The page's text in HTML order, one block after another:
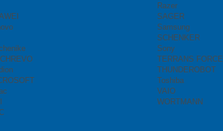
Razer
SAGER
Samsung
SCHENKER
Sony
TERRANS FORCE
THUNDEROBOT
Toshiba
VAIO
WORTMANN